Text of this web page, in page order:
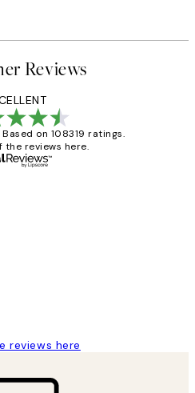
Reviews
Based on 108319 ratings.
the reviews here.
reviews here